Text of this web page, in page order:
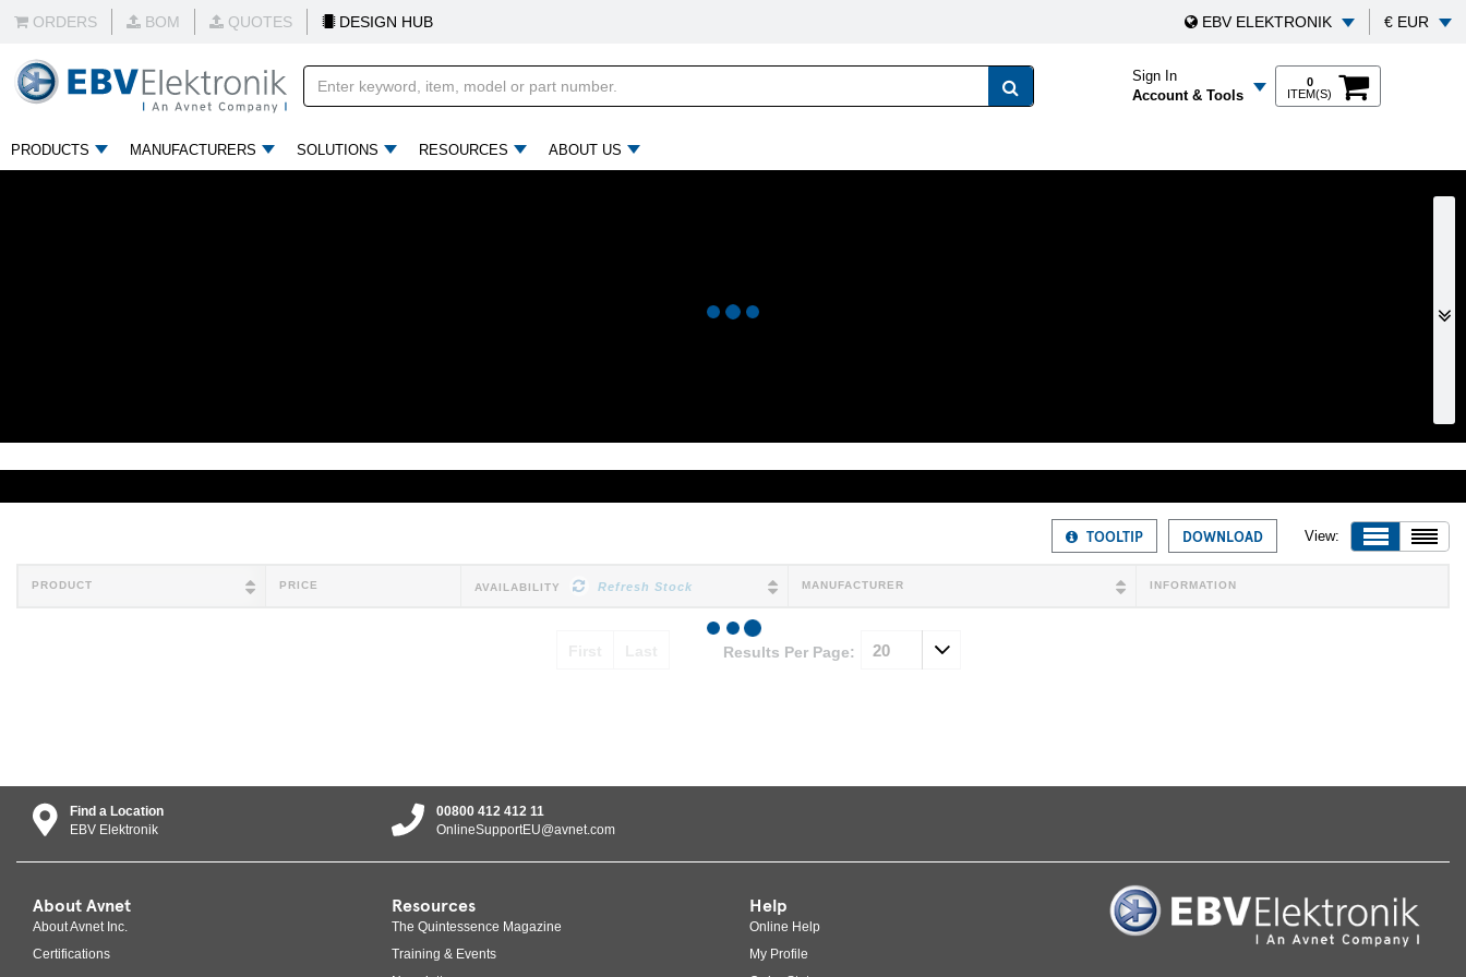
ORDERS BOM QUOTES DESIGN HUB EBV ELEKTRONIK € EUR
Sign In
Account & Tools
0
ITEM(S)
PRODUCTS MANUFACTURERS SOLUTIONS RESOURCES ABOUT US
TOOLTIP DOWNLOAD View:
PRODUCT PRICE AVAILABILITY Refresh Stock MANUFACTURER INFORMATION
Results Per Page:
Find a Location
EBV Elektronik
00800 412 412 11
OnlineSupportEU@avnet.com
About Avnet
About Avnet Inc.
Certifications
Resources
The Quintessence Magazine
Training & Events
Help
Online Help
My Profile